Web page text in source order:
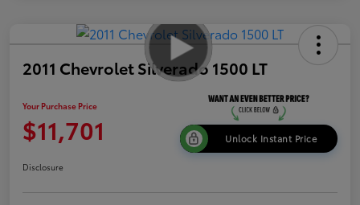
2011 Chevrolet Silverado 1500 LT
Your Purchase Price
$11,701 Unlock Instant Price
Disclosure